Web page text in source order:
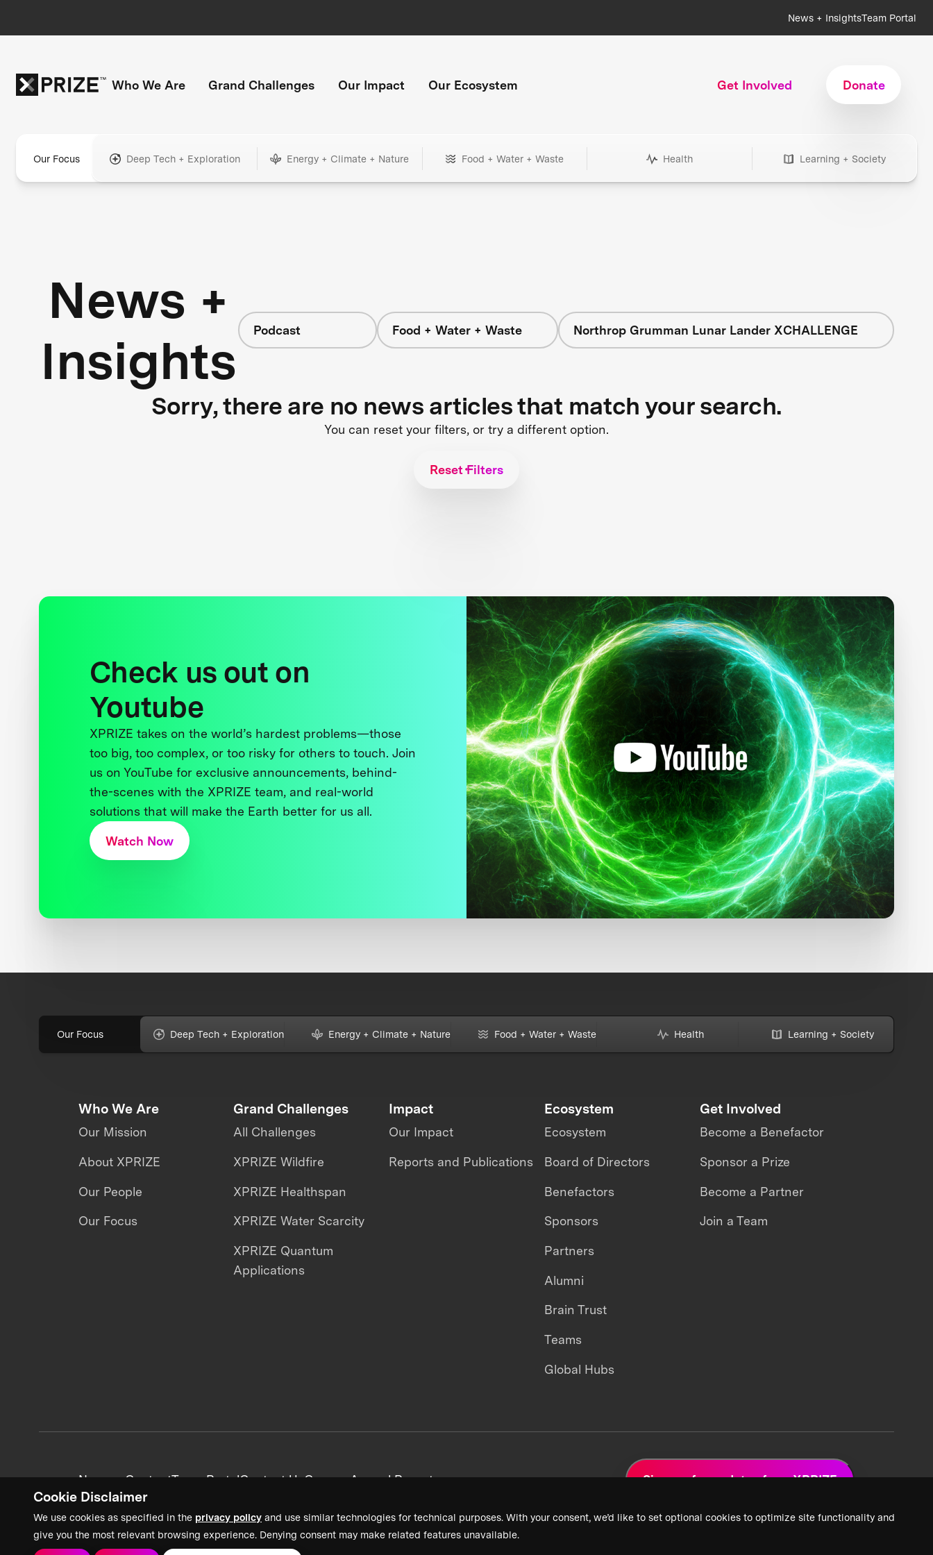
Cookie Disclaimer
We use cookies as specified in the privacy policy and use similar technologies for technical purposes. With your consent, we’d like to set optional cookies to optimize site functionality and
give you the most relevant browsing experience. Denying consent may make related features unavailable.
News + InsightsTeam Portal
Who We Are Grand Challenges Our Impact Our Ecosystem Get Involved Donate
Our Focus Deep Tech + Exploration Energy + Climate + Nature Food + Water + Waste Health Learning + Society
News +
Insights
Podcast Food + Water + Waste Northrop Grumman Lunar Lander XCHALLENGE
Sorry, there are no news articles that match your search.
You can reset your filters, or try a different option.
Reset Filters
Check us out on
Youtube
XPRIZE takes on the world’s hardest problems—those
too big, too complex, or too risky for others to touch. Join
us on YouTube for exclusive announcements, behind-
the-scenes with the XPRIZE team, and real-world
solutions that will make the Earth better for us all.
Watch Now
Our Focus Deep Tech + Exploration Energy + Climate + Nature Food + Water + Waste Health Learning + Society
Who We Are
Our Mission
About XPRIZE
Our People
Our Focus
Grand Challenges
All Challenges
XPRIZE Wildfire
XPRIZE Healthspan
XPRIZE Water Scarcity
XPRIZE Quantum
Applications
Impact
Our Impact
Reports and Publications
Ecosystem
Ecosystem
Board of Directors
Benefactors
Sponsors
Partners
Alumni
Brain Trust
Teams
Global Hubs
Get Involved
Become a Benefactor
Sponsor a Prize
Become a Partner
Join a Team
News + ContentTeam PortalContact UsCareersAnnual Reports Sign up for updates from XPRIZE